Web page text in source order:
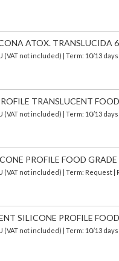
ATOX. TRANSLUCIDA
(VAT not included) | Term: 10/13
TRANSLUCENT
(VAT not included) | Term: 10/13
PROFILE FOOD GRADE
(VAT not included) | Term: Request |
SILICONE PROFILE
(VAT not included) | Term: 10/13